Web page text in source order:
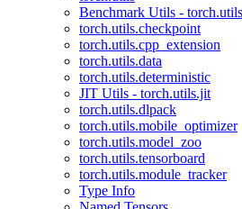
Benchmark Utils -
torch.utils.checkpoint
torch.utils.cpp_extension
torch.utils.data
torch.utils.deterministic
JIT Utils - torch.utils.jit
torch.utils.dlpack
torch.utils.mobile_optimizer
torch.utils.model_zoo
torch.utils.tensorboard
torch.utils.module_tracker
Type Info